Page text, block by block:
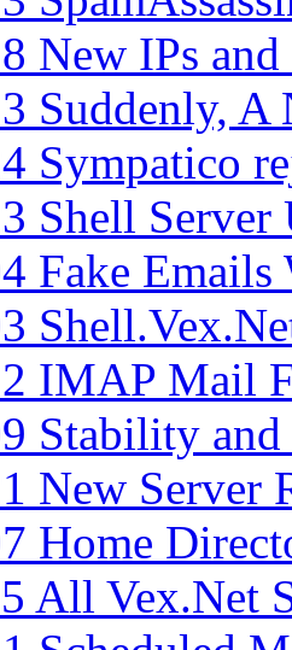
New IPs
Suddenly, A
Sympatico
Shell Server
Fake
IMAP Mail
Stability
New Server
Home
All Vex.Net